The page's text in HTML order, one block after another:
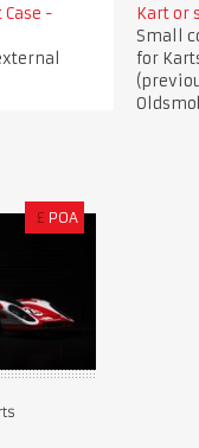
-
Kart or
Small
for
£ POA